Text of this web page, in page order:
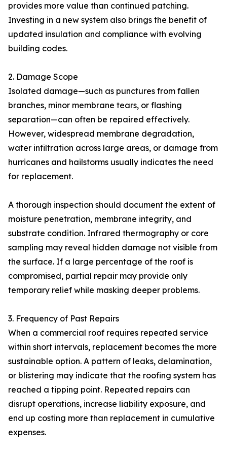
provides more value than continued patching.
Investing in a new system also brings the benefit of
updated insulation and compliance with evolving
building codes.
2. Damage Scope
Isolated damage—such as punctures from fallen
branches, minor membrane tears, or flashing
separation—can often be repaired effectively.
However, widespread membrane degradation,
water infiltration across large areas, or damage from
hurricanes and hailstorms usually indicates the need
for replacement.
A thorough inspection should document the extent of
moisture penetration, membrane integrity, and
substrate condition. Infrared thermography or core
sampling may reveal hidden damage not visible from
the surface. If a large percentage of the roof is
compromised, partial repair may provide only
temporary relief while masking deeper problems.
3. Frequency of Past Repairs
When a commercial roof requires repeated service
within short intervals, replacement becomes the more
sustainable option. A pattern of leaks, delamination,
or blistering may indicate that the roofing system has
reached a tipping point. Repeated repairs can
disrupt operations, increase liability exposure, and
end up costing more than replacement in cumulative
expenses.